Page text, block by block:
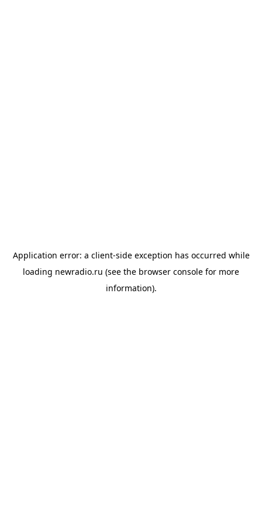
Application error: a client-side exception has occurred while
loading newradio.ru (see the browser console for more
information).